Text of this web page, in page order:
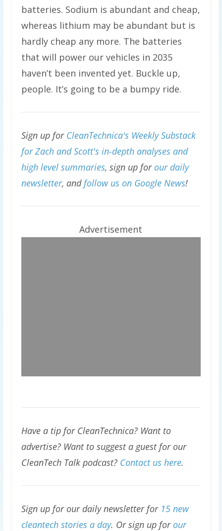
batteries. Sodium is abundant and cheap,
whereas lithium may be abundant but is
hardly cheap any more. The batteries
that will power our vehicles in 2035
haven’t been invented yet. Buckle up,
people. It’s going to be a bumpy ride.
Sign up for CleanTechnica's Weekly Substack
for Zach and Scott's in-depth analyses and
high level summaries, sign up for our daily
newsletter, andfollow us on Google News!
Advertisement
Have a tip for CleanTechnica? Want to
advertise? Want to suggest a guest for our
CleanTech Talk podcast? Contact us here.
Sign up for our daily newsletter for 15 new
cleantech stories a day. Or sign up for our